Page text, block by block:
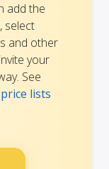
add the
select
and other
your
See
lists